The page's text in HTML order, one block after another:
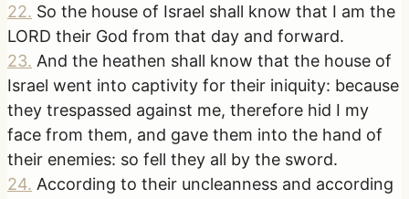
22. So the house of Israel shall know that I am the
LORD their God from that day and forward.
23. And the heathen shall know that the house of
Israel went into captivity for their iniquity: because
they trespassed against me, therefore hid I my
face from them, and gave them into the hand of
their enemies: so fell they all by the sword.
24. According to their uncleanness and according